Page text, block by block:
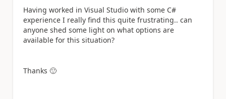
Having worked in Visual Studio with some C#
experience I really find this quite frustrating.. can
anyone shed some light on what options are
available for this situation?
Thanks 🙂